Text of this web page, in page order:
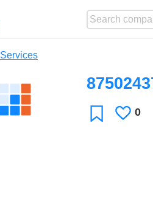
Services
FavoriteLikes
0